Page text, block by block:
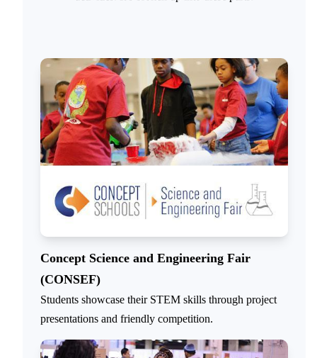
Concept Science and Engineering Fair
(CONSEF)
Students showcase their STEM skills through project
presentations and friendly competition.